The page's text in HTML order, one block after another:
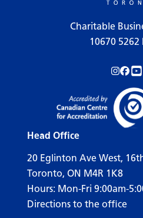
Charitable
10670 5262
Follow
Head Office
20 Eglinton Ave West,
Toronto, ON M4R 1K8
Hours: Mon-Fri 9:00am-
Directions to the office